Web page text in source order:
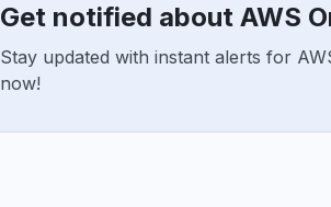
Maharashtra, India
Aug 7, 9:45 AM• about 17 hours ago
Get notified about AWS
Stay updated with instant alerts for
now!